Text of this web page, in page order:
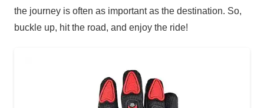
the journey is often as important as the destination. So,
buckle up, hit the road, and enjoy the ride!